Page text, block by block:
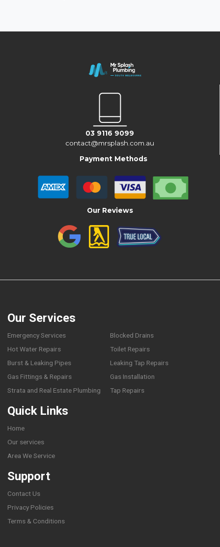
03 9116 9099
contact@mrsplash.com.au
Payment Methods
Our Reviews
Our Services
Emergency Services
Blocked Drains
Hot Water Repairs
Toilet Repairs
Burst & Leaking Pipes
Leaking Tap Repairs
Gas Fittings & Repairs
Gas Installation
Strata and Real Estate Plumbing
Tap Repairs
Quick Links
Home
Our services
Area We Service
Support
Contact Us
Privacy Policies
Terms & Conditions